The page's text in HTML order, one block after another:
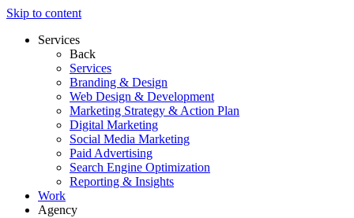
Skip to content
Services
Back
Services
Branding & Design
Web Design & Development
Marketing Strategy & Action Plan
Digital Marketing
Social Media Marketing
Paid Advertising
Search Engine Optimization
Reporting & Insights
Work
Agency